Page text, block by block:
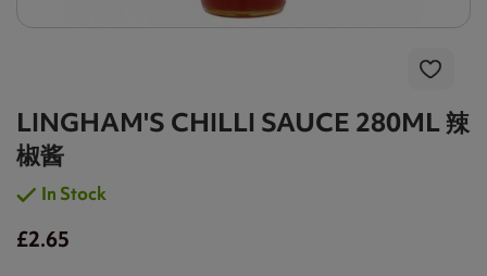
LINGHAM'S CHILLI SAUCE 280ML 辣
椒酱
In Stock
£2.65